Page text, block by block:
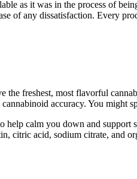
as it was in the process of
of any dissatisfaction. Every
the freshest, most flavorful
accuracy. You
calm you down and
citric acid, sodium citrate, and